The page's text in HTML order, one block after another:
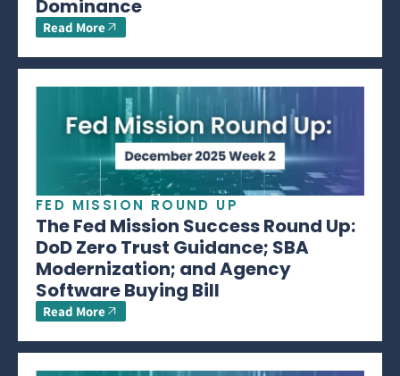
Dominance
Read More
FED MISSION ROUND UP
The Fed Mission Success Round Up:
DoD Zero Trust Guidance; SBA
Modernization; and Agency
Software Buying Bill
Read More